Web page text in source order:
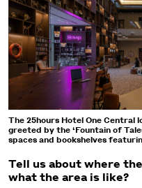
The 25hours Hotel One Central
greeted by the ‘Fountain of
spaces and bookshelves
Tell us about where
what the area is like?